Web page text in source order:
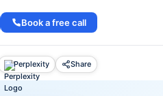
Book a free call
Perplexity Share